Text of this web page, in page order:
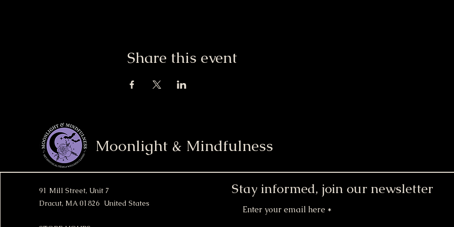
Share this event
Moonlight & Mindfulness
91 Mill Street, Unit 7
Dracut, MA 01826 United States
Stay informed, join our newsletter
Enter your email here